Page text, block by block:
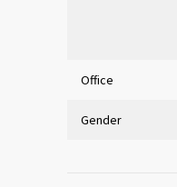
Office
Gender